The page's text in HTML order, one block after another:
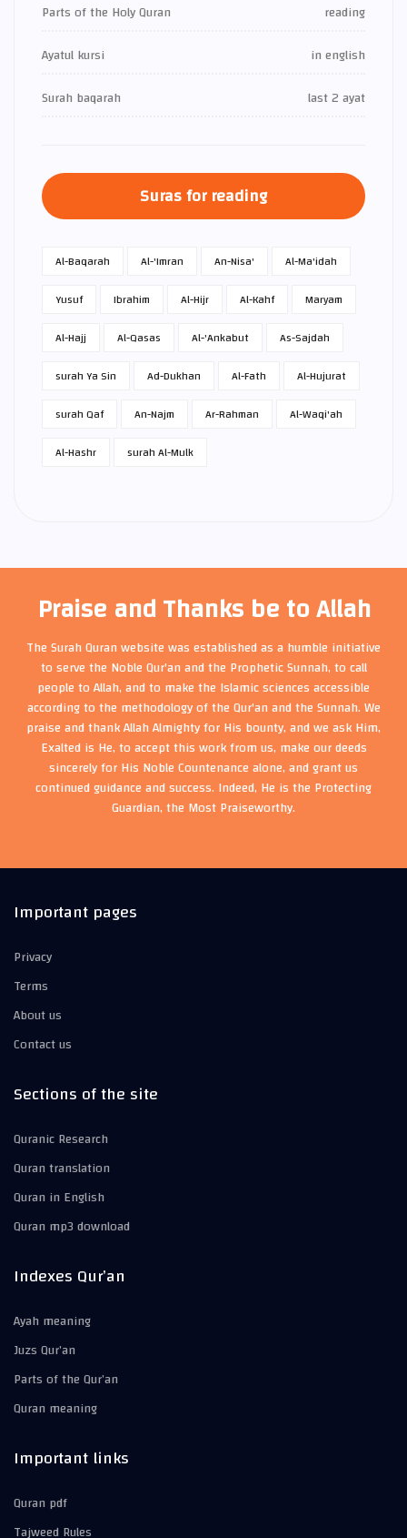
Parts of the Holy Quran
reading
Ayatul kursi
in english
Surah baqarah
last 2 ayat
Suras for reading
Al-Baqarah Al-'Imran An-Nisa'
Al-Ma'idah
Yusuf
Ibrahim Al-Hijr Al-Kahf
Maryam
Al-Hajj
Al-Qasas Al-'Ankabut
As-Sajdah
surah Ya Sin
Ad-Dukhan Al-Fath
Al-Hujurat
surah Qaf
An-Najm Ar-Rahman
Al-Waqi'ah
Al-Hashr
surah Al-Mulk
Praise and Thanks be to Allah
The Surah Quran website was established as a humble initiative
to serve the Noble Qur'an and the Prophetic Sunnah, to call
people to Allah, and to make the Islamic sciences accessible
according to the methodology of the Qur'an and the Sunnah. We
praise and thank Allah Almighty for His bounty, and we ask Him,
Exalted is He, to accept this work from us, make our deeds
sincerely for His Noble Countenance alone, and grant us
continued guidance and success. Indeed, He is the Protecting
Guardian, the Most Praiseworthy.
Important pages
Privacy
Terms
About us
Contact us
Sections of the site
Quranic Research
Quran translation
Quran in English
Quran mp3 download
Indexes Qur’an
Ayah meaning
Juzs Qur’an
Parts of the Qur’an
Quran meaning
Important links
Quran pdf
Tajweed Rules